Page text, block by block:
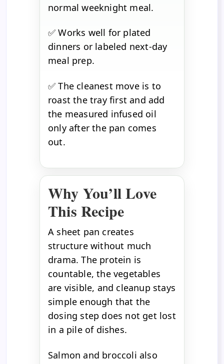
normal weeknight meal.
✅ Works well for plated
dinners or labeled next-day
meal prep.
✅ The cleanest move is to
roast the tray first and add
the measured infused oil
only after the pan comes
out.
Why You’ll Love
This Recipe
A sheet pan creates
structure without much
drama. The protein is
countable, the vegetables
are visible, and cleanup stays
simple enough that the
dosing step does not get lost
in a pile of dishes.
Salmon and broccoli also